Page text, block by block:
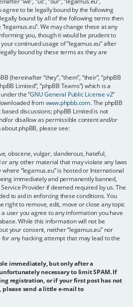
h
agree to be legally bound by the following
bound by all of the following terms then
We may change these at any
you, though it would be prudent to
continued usage of “legamus.eu” after
bound by these terms as they are
(hereinafter “they”, “them”, “their”, “phpBB
Limited”, “phpBB Teams”) which is a
the “GNU General Public License v2”
fromwww.phpbb.com. The phpBB
discussions; phpBB Limited is not
or disallow as permissible content and/or
phpBB, please see:
obscene, vulgar, slanderous, hateful,
any other material that may violate any laws
“legamus.eu” is hosted or International
immediately and permanently banned,
Provider if deemed required by us. The
to aid in enforcing these conditions. You
right to remove, edit, move or close any topic
user you agree to any information you have
While this information will not be
your consent, neither “legamus.eu” nor
any hacking attempt that may lead to the
immediately, but only after a
necessary to limit SPAM. If
registration, or if your first post has not
please send a little e-mail to